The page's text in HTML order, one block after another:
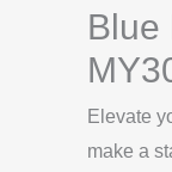
Blue
Elevate
make a